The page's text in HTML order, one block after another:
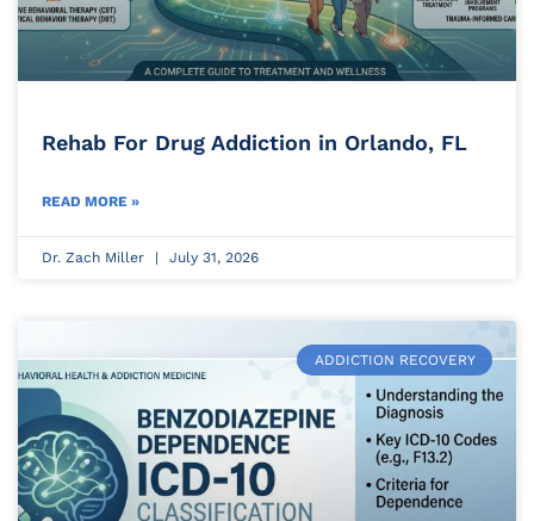
Rehab For Drug Addiction in Orlando, FL
READ MORE »
Dr. Zach Miller July 31, 2026
ADDICTION RECOVERY